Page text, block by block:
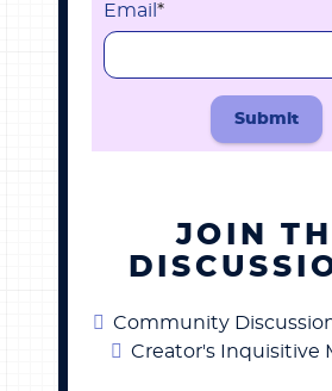
Email *
Submit
JOIN
Community
Creator's Inquisitive